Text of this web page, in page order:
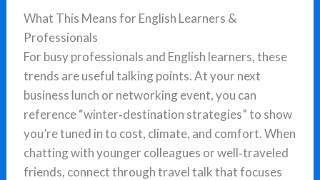
What This Means for English Learners &
Professionals
For busy professionals and English learners, these
trends are useful talking points. At your next
business lunch or networking event, you can
reference “winter‑destination strategies” to show
you’re tuned in to cost, climate, and comfort. When
chatting with younger colleagues or well‑traveled
friends, connect through travel talk that focuses